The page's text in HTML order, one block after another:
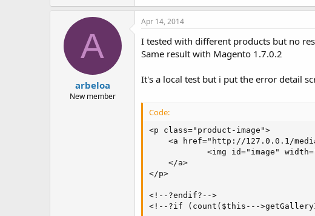
A
arbeloa
New member
Apr 14, 2014
I tested with different products but no
Same result with Magento 1.7.0.2
It's a local test but i put the error detail
Code:
<p class="product-image">
<a href="http://127.0.0.1/
<img id="image"
    </a>
</p>
<!--?endif?-->
<!--?if (count($this---